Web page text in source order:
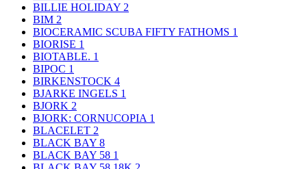
BILLIE HOLIDAY 2
BIM 2
BIOCERAMIC SCUBA FIFTY FATHOMS 1
BIORISE 1
BIOTABLE. 1
BIPOC 1
BIRKENSTOCK 4
BJARKE INGELS 1
BJORK 2
BJORK: CORNUCOPIA 1
BLACELET 2
BLACK BAY 8
BLACK BAY 58 1